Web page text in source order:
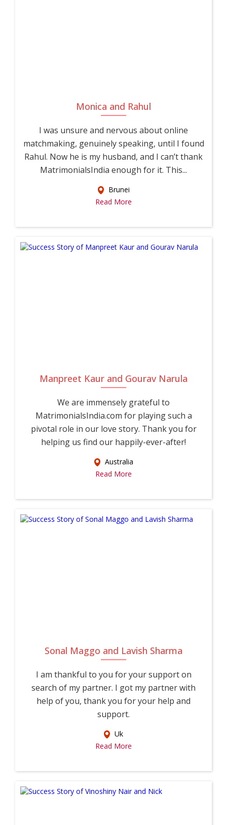
Monica and Rahul
I was unsure and nervous about online
matchmaking, genuinely speaking, until I found
Rahul. Now he is my husband, and I can’t thank
MatrimonialsIndia enough for it. This...
Brunei
Read More
Manpreet Kaur and Gourav Narula
We are immensely grateful to
MatrimonialsIndia.com for playing such a
pivotal role in our love story. Thank you for
helping us find our happily-ever-after!
Australia
Read More
Sonal Maggo and Lavish Sharma
I am thankful to you for your support on
search of my partner. I got my partner with
help of you, thank you for your help and
support.
Uk
Read More